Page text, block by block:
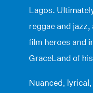
Lagos.
reggae and
film heroes and
GraceLand of
Nuanced,